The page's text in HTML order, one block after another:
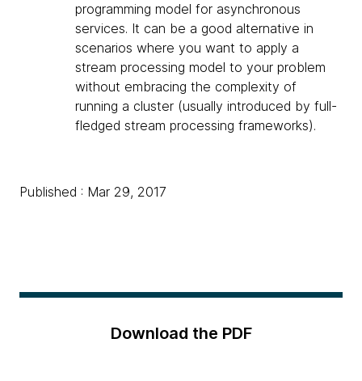
programming model for asynchronous
services. It can be a good alternative in
scenarios where you want to apply a
stream processing model to your problem
without embracing the complexity of
running a cluster (usually introduced by full-
fledged stream processing frameworks).
Published : Mar 29, 2017
Download the PDF